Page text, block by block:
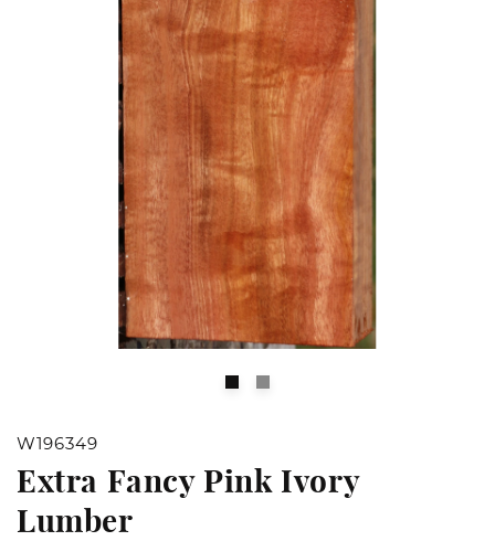
in
modal
W196349
Extra Fancy Pink Ivory
Lumber